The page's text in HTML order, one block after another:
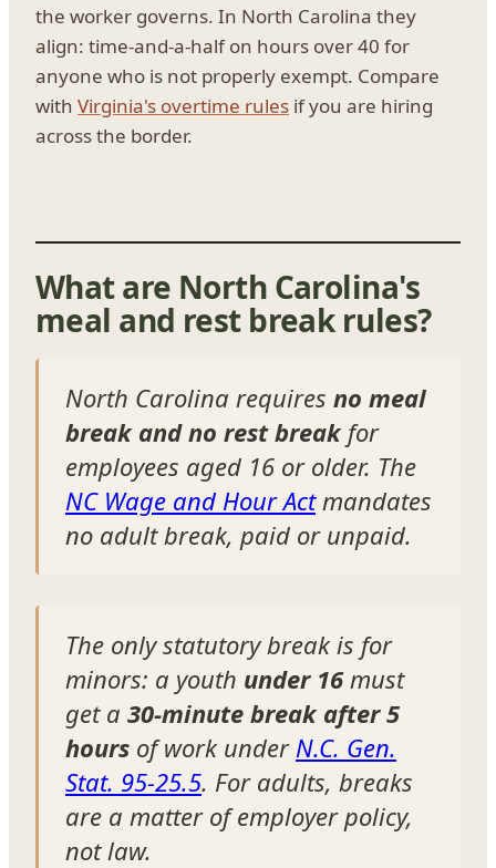
the worker governs. In North Carolina they
align: time-and-a-half on hours over 40 for
anyone who is not properly exempt. Compare
with Virginia's overtime rules if you are hiring
across the border.
What are North Carolina's
meal and rest break rules?
North Carolina requires no meal
break and no rest breakfor
employees aged 16 or older. The
NC Wage and Hour Actmandates
no adult break, paid or unpaid.
The only statutory break is for
minors: a youth under 16must
get a 30-minute break after 5
hours of work under N.C. Gen.
Stat. 95-25.5. For adults, breaks
are a matter of employer policy,
not law.